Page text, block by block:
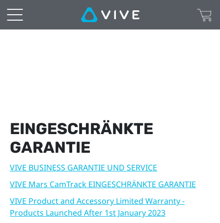
Warranty
|
EINGESCHRÄNKTE
GARANTIE
VIVE BUSINESS GARANTIE UND SERVICE
VIVE Mars CamTrack EINGESCHRÄNKTE GARANTIE
VIVE Product and Accessory Limited Warranty -
Products Launched After 1st January 2023